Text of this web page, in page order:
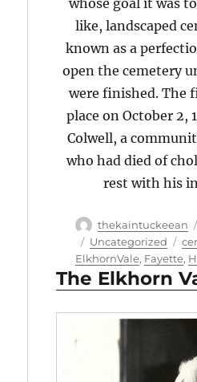
like, landscaped
known as a
open the cemetery
were finished. The
place on October 2,
Colwell, a
who had died of
rest with his
Author
thekaintuckeean
Categories
Uncategorized
ElkhornVale, Fayette,
The Elkhorn